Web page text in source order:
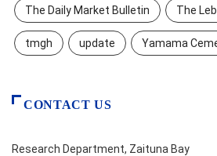
The Daily Market Bulletin The
tmgh update Yamama
CONTACT US
Research Department, Zaituna Bay